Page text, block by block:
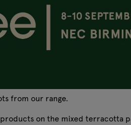
from our range.
on the mixed terracotta